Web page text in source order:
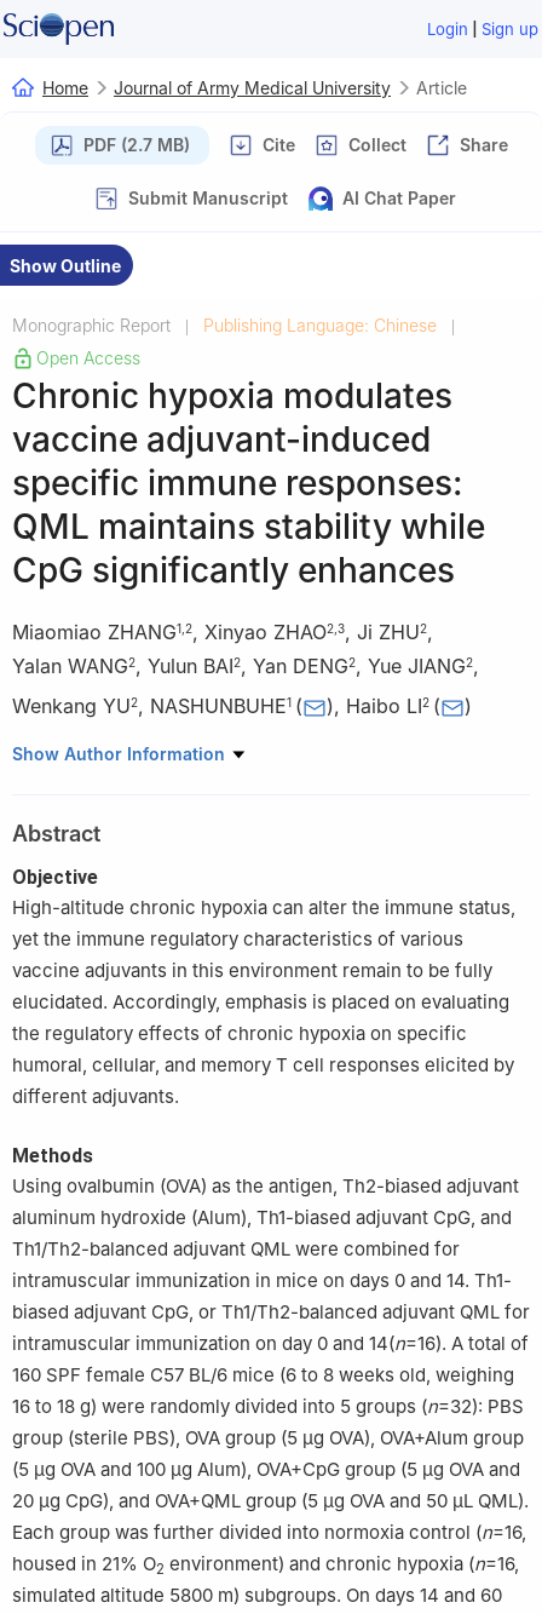
Login | Sign up
Home Journal of Army Medical University Article
PDF (2.7 MB) Cite Collect Share
Submit Manuscript AI Chat Paper
Show Outline
Monographic Report Publishing Language: Chinese
Open Access
Chronic hypoxia modulates
vaccine adjuvant-induced
specific immune responses:
QML maintains stability while
CpG significantly enhances
Miaomiao ZHANG1 2, Xinyao ZHAO2 3, Ji ZHU2,
Yalan WANG2, Yulun BAI2, Yan DENG2, Yue JIANG2,
Wenkang YU2, NASHUNBUHE1 ( ), Haibo LI2 ( )
1 School of Life Sciences, Inner Mongolia University, Hohhot,
National Engineering Research Center of Immunological
Products, College of Pharmacy and Laboratory Medicine, Army
Medical University (Third Military Medical University), Chongqing
School of Biological Science and Technology, Chengdu
Medical College, Chengdu, Sichuan, China
Show Author Information
Abstract
Objective
High-altitude chronic hypoxia can alter the immune status,
yet the immune regulatory characteristics of various
vaccine adjuvants in this environment remain to be fully
elucidated. Accordingly, emphasis is placed on evaluating
the regulatory effects of chronic hypoxia on specific
humoral, cellular, and memory T cell responses elicited by
different adjuvants.
Methods
Using ovalbumin (OVA) as the antigen, Th2-biased adjuvant
aluminum hydroxide (Alum), Th1-biased adjuvant CpG, and
Th1/Th2-balanced adjuvant QML were combined for
intramuscular immunization in mice on days 0 and 14. Th1-
biased adjuvant CpG, or Th1/Th2-balanced adjuvant QML for
intramuscular immunization on day 0 and 14(n=16). A total of
160 SPF female C57 BL/6 mice (6 to 8 weeks old, weighing
16 to 18 g) were randomly divided into 5 groups (n=32): PBS
group (sterile PBS), OVA group (5 μg OVA), OVA+Alum group
(5 μg OVA and 100 μg Alum), OVA+CpG group (5 μg OVA and
20 μg CpG), and OVA+QML group (5 μg OVA and 50 μL QML).
Each group was further divided into normoxia control (n=16,
housed in 21% O2 environment) and chronic hypoxia (n=16,
simulated altitude 5800 m) subgroups. On days 14 and 60